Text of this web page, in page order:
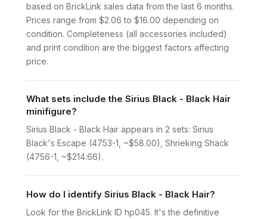
based on BrickLink sales data from the last 6 months.
Prices range from $2.06 to $16.00 depending on
condition. Completeness (all accessories included)
and print condition are the biggest factors affecting
price.
What sets include the Sirius Black - Black Hair
minifigure?
Sirius Black - Black Hair appears in 2 sets: Sirius
Black's Escape (4753-1, ~$58.00), Shrieking Shack
(4756-1, ~$214.66).
How do I identify Sirius Black - Black Hair?
Look for the BrickLink ID hp045. It's the definitive